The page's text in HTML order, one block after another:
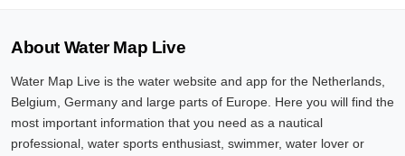
About Water Map Live
Water Map Live is the water website and app for the Netherlands,
Belgium, Germany and large parts of Europe. Here you will find the
most important information that you need as a nautical
professional, water sports enthusiast, swimmer, water lover or